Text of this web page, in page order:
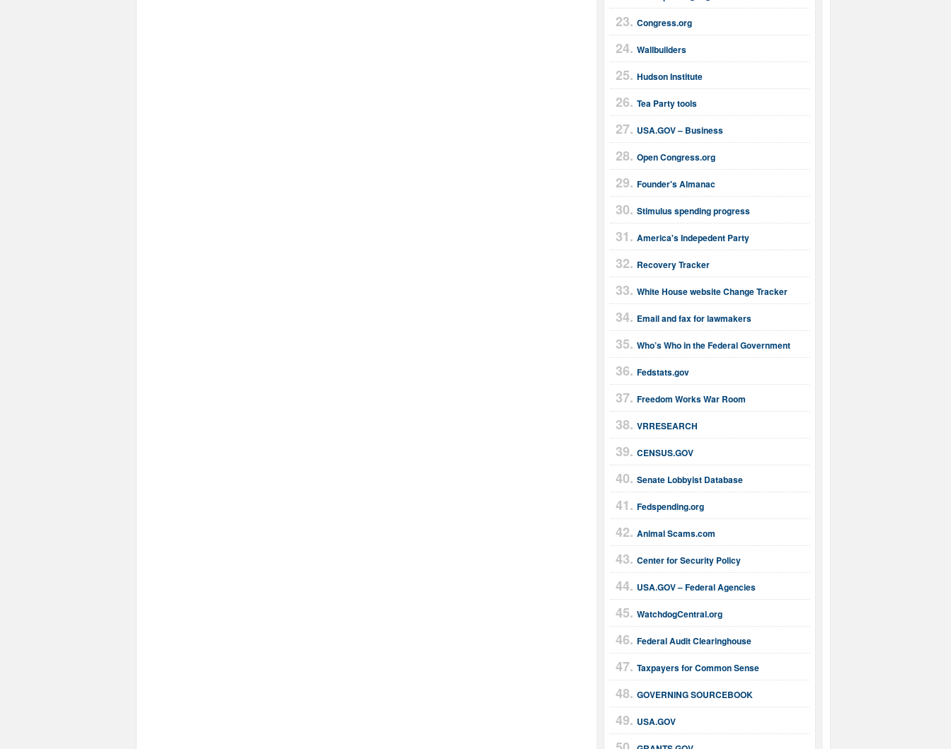
Congress.org
Wallbuilders
Hudson Institute
Tea Party tools
USA.GOV – Business
Open Congress.org
Founder's Almanac
Stimulus spending progress
America's Indepedent Party
Recovery Tracker
White House website Change Tracker
Email and fax for lawmakers
Who’s Who in the Federal Government
Fedstats.gov
Freedom Works War Room
VRRESEARCH
CENSUS.GOV
Senate Lobbyist Database
Fedspending.org
Animal Scams.com
Center for Security Policy
USA.GOV – Federal Agencies
WatchdogCentral.org
Federal Audit Clearinghouse
Taxpayers for Common Sense
GOVERNING SOURCEBOOK
USA.GOV